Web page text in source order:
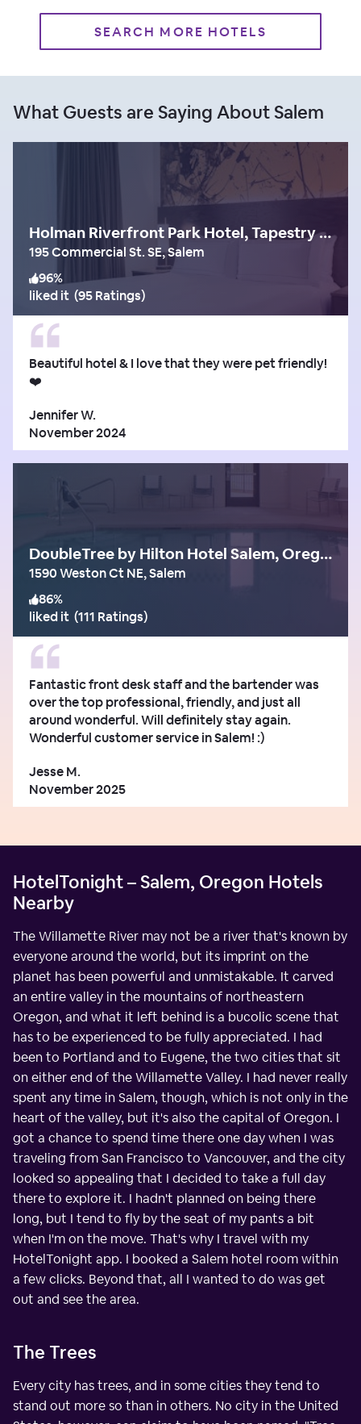
SEARCH MORE HOTELS
What Guests are Saying About Salem
Holman Riverfront Park Hotel, Tapestry Collection by Hilton
195 Commercial St. SE, Salem
96%
liked it (95 Ratings)
Beautiful hotel & I love that they were pet friendly!
❤️
Jennifer W.
November 2024
DoubleTree by Hilton Hotel Salem, Oregon
1590 Weston Ct NE, Salem
86%
liked it (111 Ratings)
Fantastic front desk staff and the bartender was
over the top professional, friendly, and just all
around wonderful. Will definitely stay again.
Wonderful customer service in Salem! :)
Jesse M.
November 2025
HotelTonight – Salem, Oregon Hotels
Nearby
The Willamette River may not be a river that's known by
everyone around the world, but its imprint on the
planet has been powerful and unmistakable. It carved
an entire valley in the mountains of northeastern
Oregon, and what it left behind is a bucolic scene that
has to be experienced to be fully appreciated. I had
been to Portland and to Eugene, the two cities that sit
on either end of the Willamette Valley. I had never really
spent any time in Salem, though, which is not only in the
heart of the valley, but it's also the capital of Oregon. I
got a chance to spend time there one day when I was
traveling from San Francisco to Vancouver, and the city
looked so appealing that I decided to take a full day
there to explore it. I hadn't planned on being there
long, but I tend to fly by the seat of my pants a bit
when I'm on the move. That's why I travel with my
HotelTonight app. I booked a Salem hotel room within
a few clicks. Beyond that, all I wanted to do was get
out and see the area.
The Trees
Every city has trees, and in some cities they tend to
stand out more so than in others. No city in the United